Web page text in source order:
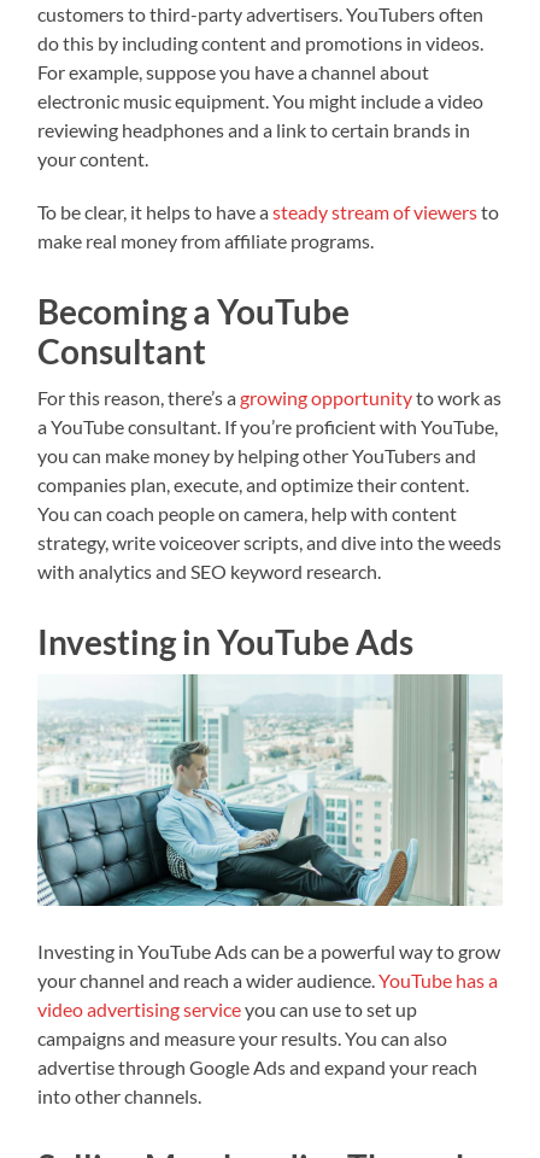
customers to third-party advertisers. YouTubers often
do this by including content and promotions in videos.
For example, suppose you have a channel about
electronic music equipment. You might include a video
reviewing headphones and a link to certain brands in
your content.
To be clear, it helps to have asteady stream of viewersto
make real money from affiliate programs.
Becoming a YouTube
Consultant
For this reason, there’s agrowing opportunityto work as
a YouTube consultant. If you’re proficient with YouTube,
you can make money by helping other YouTubers and
companies plan, execute, and optimize their content.
You can coach people on camera, help with content
strategy, write voiceover scripts, and dive into the weeds
with analytics and SEO keyword research.
Investing in YouTube Ads
Investing in YouTube Ads can be a powerful way to grow
your channel and reach a wider audience.YouTube has a
video advertising serviceyou can use to set up
campaigns and measure your results. You can also
advertise through Google Ads and expand your reach
into other channels.